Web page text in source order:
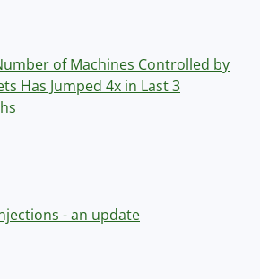
of Machines Controlled by
Has Jumped 4x in Last 3
- an update